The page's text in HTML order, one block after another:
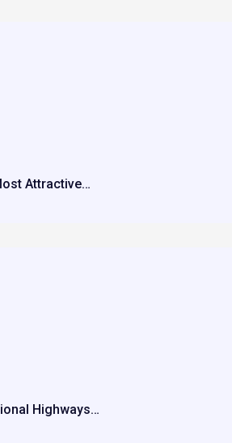
Attractive…
Highways…